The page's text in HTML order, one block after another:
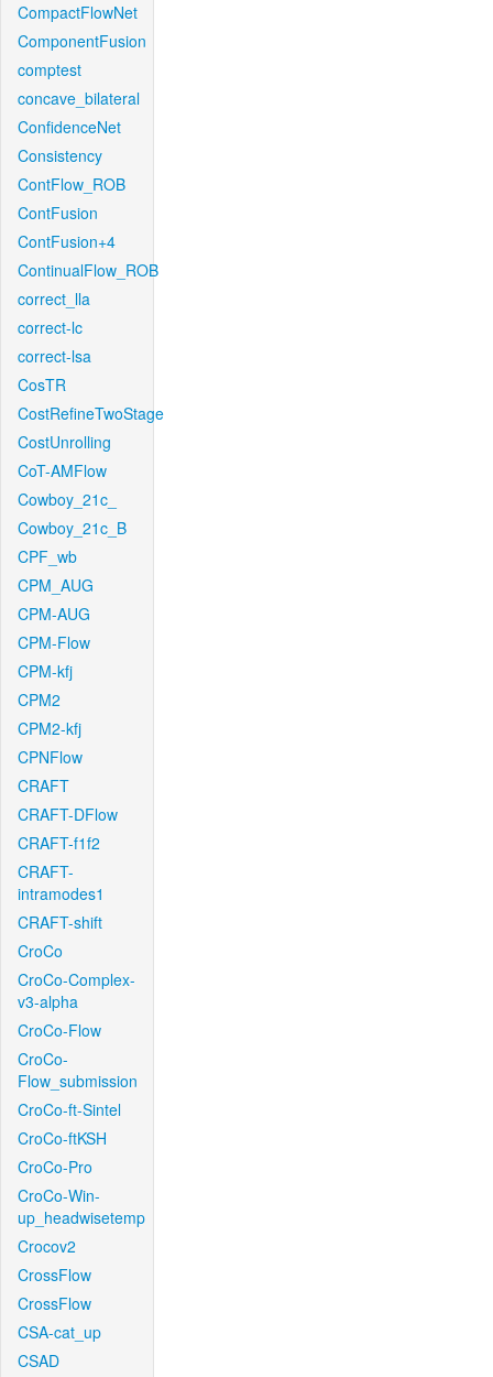
CompactFlowNet
ComponentFusion
comptest
concave_bilateral
ConfidenceNet
Consistency
ContFlow_ROB
ContFusion
ContFusion+4
ContinualFlow_ROB
correct_lla
correct-lc
correct-lsa
CosTR
CostRefineTwoStage
CostUnrolling
CoT-AMFlow
Cowboy_21c_
Cowboy_21c_B
CPF_wb
CPM_AUG
CPM-AUG
CPM-Flow
CPM-kfj
CPM2
CPM2-kfj
CPNFlow
CRAFT
CRAFT-DFlow
CRAFT-f1f2
CRAFT-
intramodes1
CRAFT-shift
CroCo
CroCo-Complex-
v3-alpha
CroCo-Flow
CroCo-
Flow_submission
CroCo-ft-Sintel
CroCo-ftKSH
CroCo-Pro
CroCo-Win-
up_headwisetemp
Crocov2
CrossFlow
CrossFlow
CSA-cat_up
CSAD